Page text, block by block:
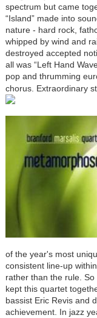
spectrum but came
“Island” made into
nature - hard rock,
whipped by wind and
destroyed accepted
all was “Left Hand
pop and thrumming
chorus. Extraordinary
of the year's most
consistent line-up
rather than the rule.
kept this quartet
bassist Eric Revis and
achievement. In jazz